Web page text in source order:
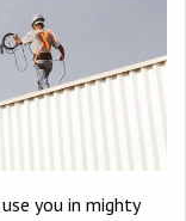
you in mighty